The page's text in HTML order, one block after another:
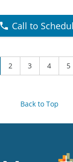
Call to
2 3 4 5
Back to Top